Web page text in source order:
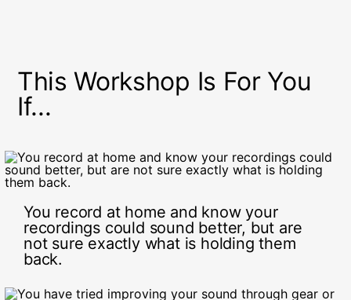
This Workshop Is For You
If...
You record at home and know your
recordings could sound better, but are
not sure exactly what is holding them
back.